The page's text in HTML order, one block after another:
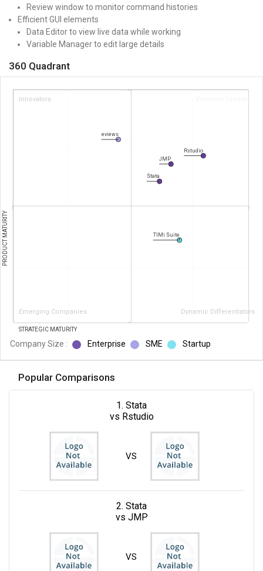
Review window to monitor command histories
Efficient GUI elements
Data Editor to view live data while working
Variable Manager to edit large details
360 Quadrant
Innovators Visionary Leaders
Emerging Companies Dynamic Differentiators
PRODUCT MATURITY
STRATEGIC MATURITY
Rstudio
JMP
eviews
Stata
TIMi Suite
Company Size : Enterprise SME Startup
Popular Comparisons
1. Stata
vs Rstudio
VS
2. Stata
vs JMP
VS